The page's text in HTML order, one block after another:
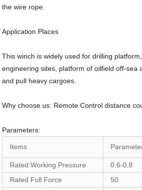
the wire rope.
Application Places
This winch is widely used for drilling
engineering sites, platform of oilfield off-sea
and pull heavy cargoes.
Why choose us: Remote Control distance
Parameters:
Items
Rated Working Pressure
0.6-0.8
Rated Full Force
50